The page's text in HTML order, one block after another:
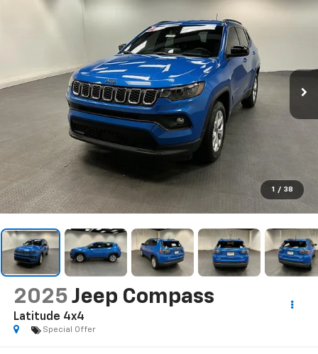
1 / 38
2025 Jeep Compass
Latitude 4x4
Special Offer